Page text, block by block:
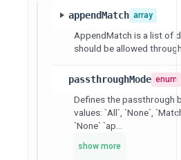
appendMatch array
AppendMatch is a list of
should be allowed
passthroughMode enum
Defines the passthrough
values: `All`, `None`,
`None` `ap...
show more